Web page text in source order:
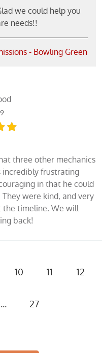
we could help you
needs!!
- Bowling Green
three other mechanics
incredibly frustrating
in that he could
were kind, and very
the timeline. We will
back!
10 11 12
... 27